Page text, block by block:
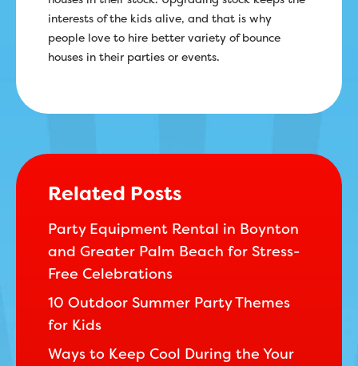
interests of the kids alive, and that is why
people love to hire better variety of bounce
houses in their parties or events.
Related Posts
Party Equipment Rental in Boynton
and Greater Palm Beach for Stress-
Free Celebrations
10 Outdoor Summer Party Themes
for Kids
Ways to Keep Cool During the Your